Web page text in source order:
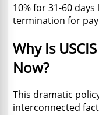
10% for 31-60
termination for
Why Is
Now?
This dramatic
interconnected